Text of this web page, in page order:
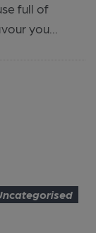
full of
you...